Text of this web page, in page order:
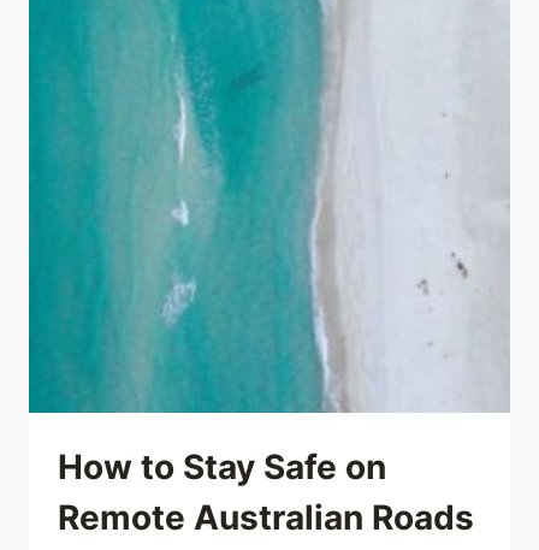
How to Stay Safe on
Remote Australian Roads